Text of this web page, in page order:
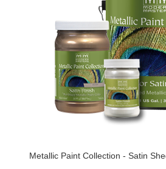
Metallic Paint Collection - Satin